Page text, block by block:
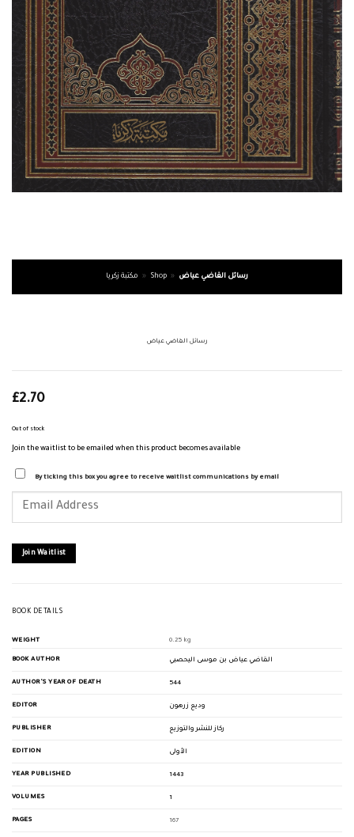
مكتبة زكريا » Shop » رسائل القاضي عياض
رسائل القاضي عياض
£2.70
Out of stock
Join the waitlist to be emailed when this product becomes available
By ticking this box you agree to receive waitlist communications by email
your
join
the
product
Join Waitlist
BOOK DETAILS
WEIGHT 0.25 kg
BOOK AUTHOR القاضي عياض بن موسى اليحصبي
AUTHOR'S YEAR OF DEATH 544
EDITOR وديع زرهون
PUBLISHER ركاز للنشر والتوزيع
EDITION الأولى
YEAR PUBLISHED 1443
VOLUMES 1
PAGES 167